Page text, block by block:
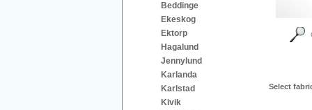
Beddinge
Ekeskog
Ektorp
Hagalund
Jennylund
Karlanda
Karlstad
Kivik
Select